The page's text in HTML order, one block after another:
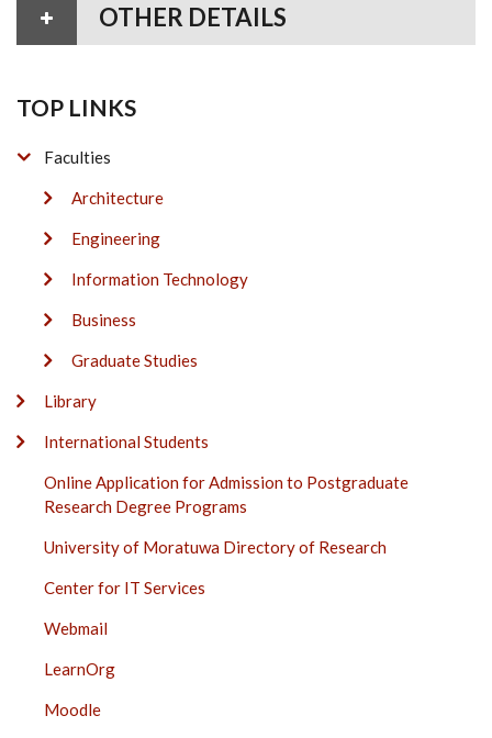
OTHER DETAILS
TOP LINKS
Faculties
Architecture
Engineering
Information Technology
Business
Graduate Studies
Library
International Students
Online Application for Admission to Postgraduate
Research Degree Programs
University of Moratuwa Directory of Research
Center for IT Services
Webmail
LearnOrg
Moodle